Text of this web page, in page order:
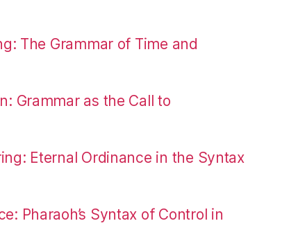
The Grammar of Time and
Grammar as the Call to
Eternal Ordinance in the Syntax
Pharaoh’s Syntax of Control in